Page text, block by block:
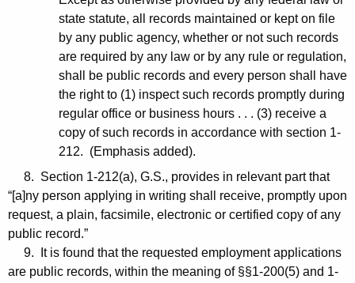
state statute, all records maintained or kept on file
by any public agency, whether or not such records
are required by any law or by any rule or regulation,
shall be public records and every person shall have
the right to (1) inspect such records promptly during
regular office or business hours . . . (3) receive a
copy of such records in accordance with section 1-
212. (Emphasis added).
8. Section 1-212(a), G.S., provides in relevant part that
“[a]ny person applying in writing shall receive, promptly upon
request, a plain, facsimile, electronic or certified copy of any
public record.”
9. It is found that the requested employment applications
are public records, within the meaning of §§1-200(5) and 1-